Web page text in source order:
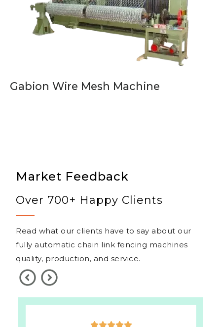
Gabion Wire Mesh Machine
Market Feedback
Over 700+ Happy Clients
Read what our clients have to say about our
fully automatic chain link fencing machines
quality, production, and service.